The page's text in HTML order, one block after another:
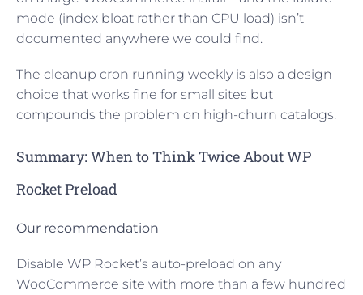
mode (index bloat rather than CPU load) isn’t
documented anywhere we could find.
The cleanup cron running weekly is also a design
choice that works fine for small sites but
compounds the problem on high-churn catalogs.
Summary: When to Think Twice About WP
Rocket Preload
Our recommendation
Disable WP Rocket’s auto-preload on any
WooCommerce site with more than a few hundred